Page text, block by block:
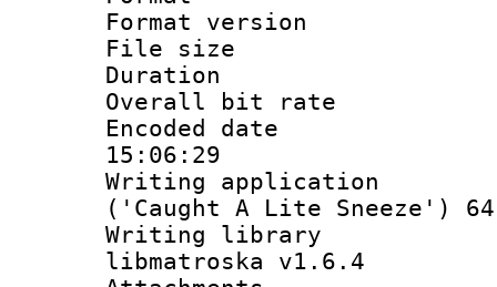
Format
File size :
Duration :
Overall bit
Encoded date
15:06:29
Writing
('Caught A Lite Sneeze')
Writing library
libmatroska v1.6.4